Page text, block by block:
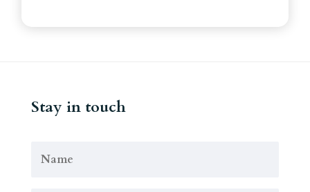
Stay in touch